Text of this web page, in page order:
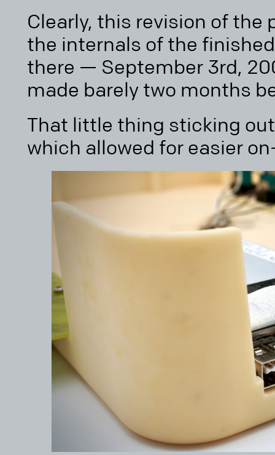
Clearly, this revision of the
the internals of the
there — September 3rd,
made barely two months
That little thing sticking
which allowed for easier